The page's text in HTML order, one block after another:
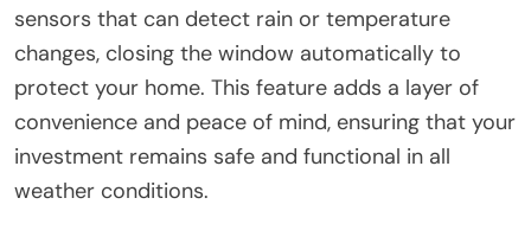
sensors that can detect rain or temperature
changes, closing the window automatically to
protect your home. This feature adds a layer of
convenience and peace of mind, ensuring that your
investment remains safe and functional in all
weather conditions.